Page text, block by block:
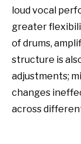
loud vocal
greater
of drums,
structure is
adjustments;
changes
across